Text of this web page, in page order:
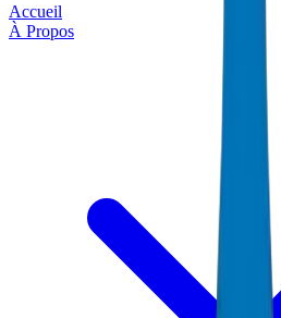
Accueil
À Propos